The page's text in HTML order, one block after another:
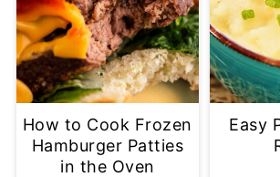
How to Cook Frozen
Hamburger Patties
in the Oven
Easy